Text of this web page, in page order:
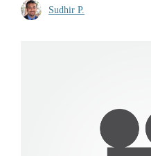
Sudhir P.